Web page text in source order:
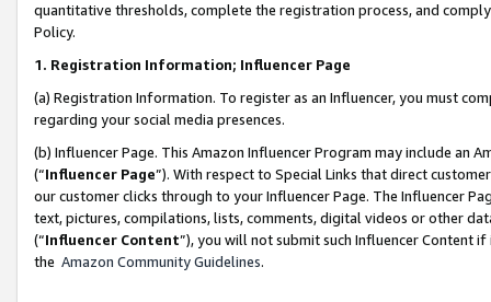
quantitative thresholds, complete the registration process, and
Policy.
1. Registration Information; Influencer Page
(a) Registration Information. To register as an Influencer, you must
regarding your social media presences.
(b) Influencer Page. This Amazon Influencer Program may include an
(“Influencer Page”). With respect to Special Links that direct
our customer clicks through to your Influencer Page. The Influencer
text, pictures, compilations, lists, comments, digital videos or other
(“Influencer Content”), you will not submit such Influencer Content
the Amazon Community Guidelines.